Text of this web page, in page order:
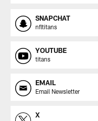
SNAPCHAT
nfltitans
YOUTUBE
titans
EMAIL
Email Newsletter
X